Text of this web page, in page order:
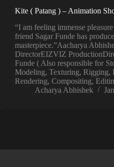
Kite ( Patang ) – Animation
“I am feeling immense
friend Sagar Funde has
masterpiece.”Aacharya
DirectorEIZVIZ
Funde ( Also responsible for
Modeling, Texturing, Rigging,
Rendering, Compositing,
Acharya Abhishek